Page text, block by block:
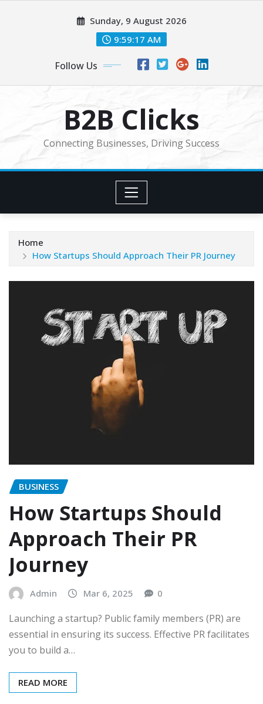
Sunday, 9 August 2026
9:59:18 AM
Follow Us
B2B Clicks
Connecting Businesses, Driving Success
Home
How Startups Should Approach Their PR Journey
BUSINESS
How Startups Should
Approach Their PR
Journey
Admin Mar 6, 2025 0
Launching a startup? Public family members (PR) are
essential in ensuring its success. Effective PR facilitates
you to build a…
READ MORE